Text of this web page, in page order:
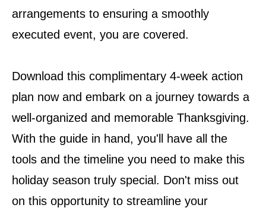
arrangements to ensuring a smoothly
executed event, you are covered.
Download this complimentary 4-week action
plan now and embark on a journey towards a
well-organized and memorable Thanksgiving.
With the guide in hand, you'll have all the
tools and the timeline you need to make this
holiday season truly special. Don't miss out
on this opportunity to streamline your